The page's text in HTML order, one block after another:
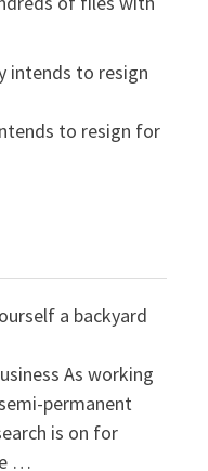
to resign for
a backyard
As working
permanent
is on for
…